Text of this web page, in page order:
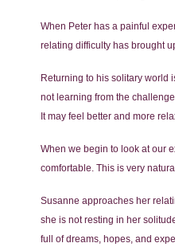
When Peter has a painful
relating difficulty has brought
Returning to his solitary world
not learning from the
It may feel better and more
When we begin to look at our
comfortable. This is very
Susanne approaches her
she is not resting in her
full of dreams, hopes, and